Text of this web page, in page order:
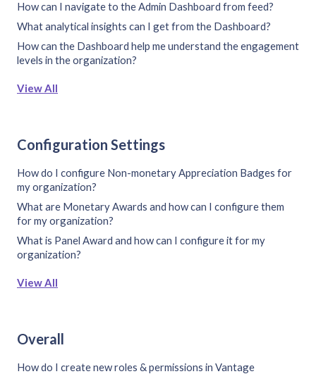
How can I navigate to the Admin Dashboard from feed?
What analytical insights can I get from the Dashboard?
How can the Dashboard help me understand the engagement
levels in the organization?
View All
Configuration Settings
How do I configure Non-monetary Appreciation Badges for
my organization?
What are Monetary Awards and how can I configure them
for my organization?
What is Panel Award and how can I configure it for my
organization?
View All
Overall
How do I create new roles & permissions in Vantage